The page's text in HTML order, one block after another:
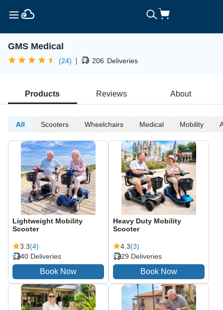
GMS Medical
(24) | 206 Deliveries
Products Reviews About
All Scooters Wheelchairs Medical Mobility
Lightweight Mobility
Scooter
3.3(4)
40 Deliveries
Heavy Duty Mobility
Scooter
4.3(3)
29 Deliveries